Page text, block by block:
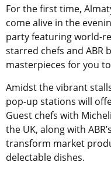
For the first time,
come alive in the
party featuring world-
starred chefs and ABR
masterpieces for you
Amidst the vibrant
pop-up stations will
Guest chefs with
the UK, along with
transform market
delectable dishes.